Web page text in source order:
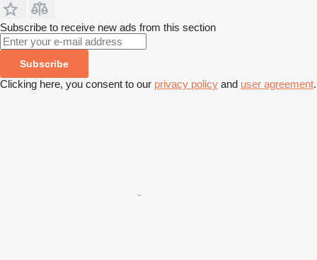
Subscribe to receive new ads from this section
Subscribe
Clicking here, you consent to our privacy policy and user agreement.